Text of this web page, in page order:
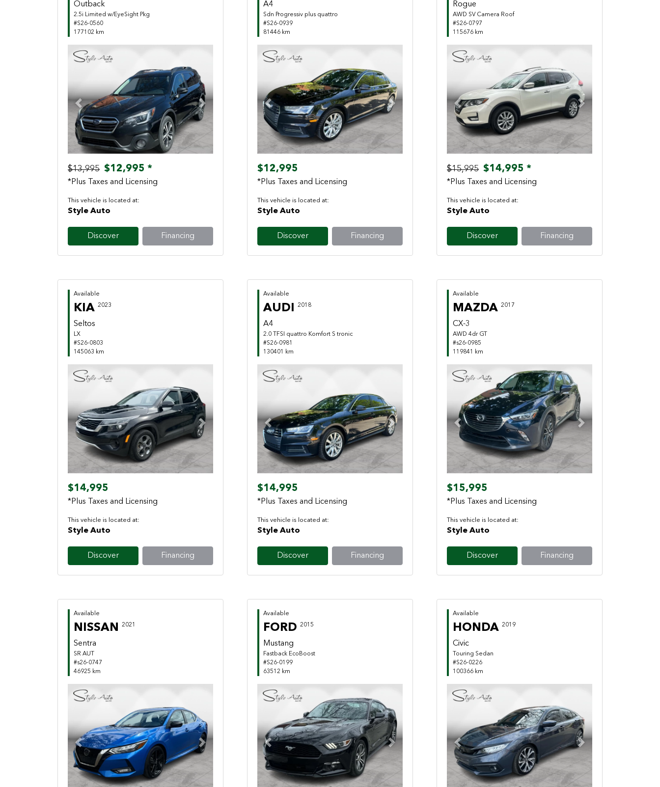
Outback
2.5i Limited w/EyeSight Pkg
#S26-0560
177102 km
Previous Next
$13,995 $12,995 *
*Plus Taxes and Licensing
This vehicle is located at:
Style Auto
Discover Financing
A4
Sdn Progressiv plus quattro
#S26-0939
81446 km
Previous Next
$12,995
*Plus Taxes and Licensing
This vehicle is located at:
Style Auto
Discover Financing
Rogue
AWD SV Camera Roof
#S26-0797
115676 km
Previous Next
$15,995 $14,995 *
*Plus Taxes and Licensing
This vehicle is located at:
Style Auto
Discover Financing
Available
KIA 2023
Seltos
LX
#S26-0803
145063 km
Previous Next
$14,995
*Plus Taxes and Licensing
This vehicle is located at:
Style Auto
Discover Financing
Available
AUDI 2018
A4
2.0 TFSI quattro Komfort S tronic
#S26-0981
130401 km
Previous Next
$14,995
*Plus Taxes and Licensing
This vehicle is located at:
Style Auto
Discover Financing
Available
MAZDA 2017
CX-3
AWD 4dr GT
#s26-0985
119841 km
Previous Next
$15,995
*Plus Taxes and Licensing
This vehicle is located at:
Style Auto
Discover Financing
Available
NISSAN 2021
Sentra
SR AUT
#s26-0747
46925 km
Previous Next
Available
FORD 2015
Mustang
Fastback EcoBoost
#S26-0199
63512 km
Previous Next
Available
HONDA 2019
Civic
Touring Sedan
#S26-0226
100366 km
Previous Next